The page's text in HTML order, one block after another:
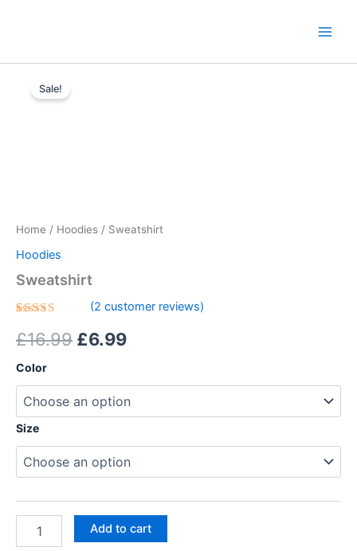
Sale!
Home / Hoodies / Sweatshirt
Hoodies
Sweatshirt
out of 5
based on
ratings
(2 customer reviews)
£16.99 £6.99
Color
Size
quantity
Add to cart